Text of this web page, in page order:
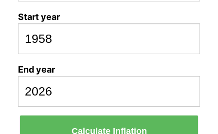
Start year
End year
Calculate Inflation